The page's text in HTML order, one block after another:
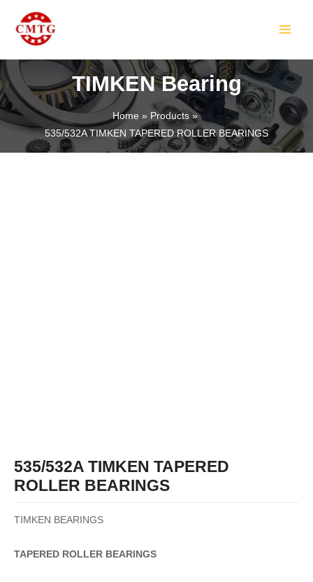
content
TIMKEN Bearing
Home
Products
535/532A TIMKEN TAPERED ROLLER BEARINGS
535/532A TIMKEN TAPERED
ROLLER BEARINGS
TIMKEN BEARINGS
TAPERED ROLLER BEARINGS